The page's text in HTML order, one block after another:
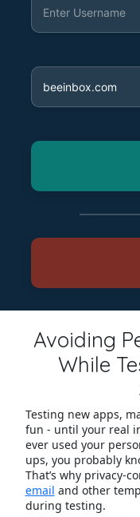
Avoiding
While
Testing new apps,
fun - until your real
ever used your
ups, you probably
That’s why privacy-
email and other
during testing.